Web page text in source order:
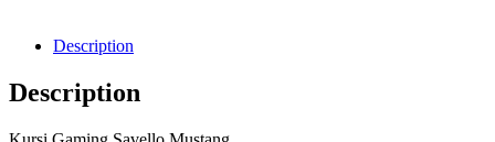
Description
Description